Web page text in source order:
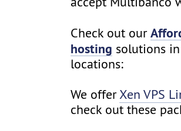
Check out our
hosting solutions
locations:
We offerXen VPS
check out these